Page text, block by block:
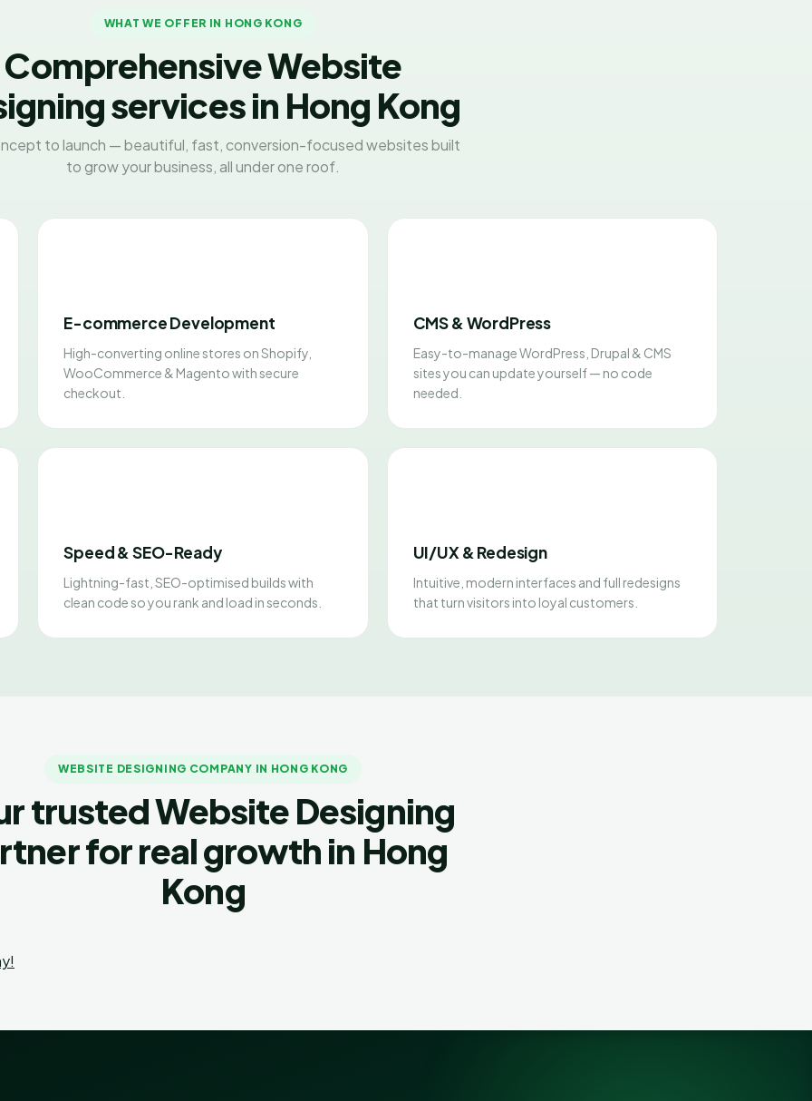
WHAT WE OFFER IN HONG KONG
Comprehensive Website
services in Hong Kong
to launch — beautiful, fast, conversion-focused websites built
to grow your business, all under one roof.
E-commerce Development
High-converting online stores on Shopify,
WooCommerce & Magento with secure
checkout.
CMS & WordPress
Easy-to-manage WordPress, Drupal & CMS
sites you can update yourself — no code
needed.
Speed & SEO-Ready
Lightning-fast, SEO-optimised builds with
clean code so you rank and load in seconds.
UI/UX & Redesign
Intuitive, modern interfaces and full redesigns
that turn visitors into loyal customers.
WEBSITE DESIGNING COMPANY IN HONG KONG
trusted Website Designing
for real growth in Hong
Kong